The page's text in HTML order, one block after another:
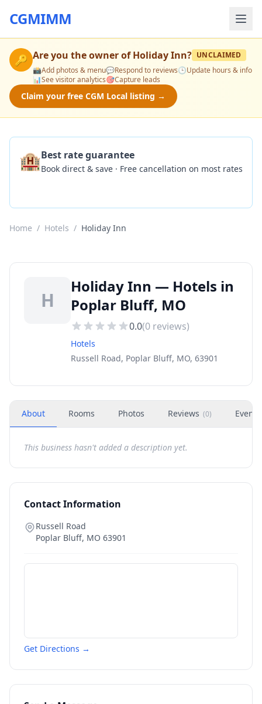
CGMIMM
🔑 Are you the owner ofHoliday Inn? UNCLAIMED
📸Add photos & menu💬Respond to reviews🕒Update hours & info
📊See visitor analytics🎯Capture leads
Claim your free CGM Local listing →
🏨Best rate guarantee
Book direct & save · Free cancellation on most rates
Home / Hotels / Holiday Inn
H
Holiday Inn — Hotels in
Poplar Bluff, MO
0.0(0 reviews)
Hotels
Russell Road, Poplar Bluff, MO, 63901
About Rooms Photos Reviews (0) Events
This business hasn't added a description yet.
Contact Information
Russell Road
Poplar Bluff, MO 63901
Get Directions →